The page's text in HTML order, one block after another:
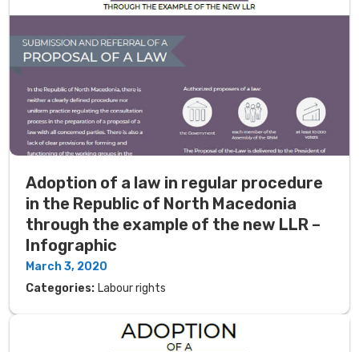
Adoption of a law in regular procedure
in the Republic of North Macedonia
through the example of the new LLR –
Infographic
March 3, 2020
Categories: Labour rights